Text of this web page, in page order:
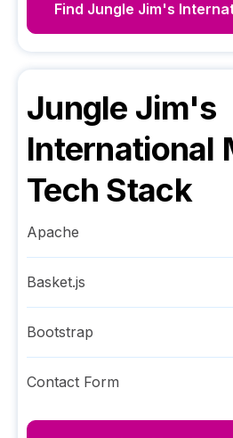
Find Jungle Jim's
Jungle Jim's
International
Tech Stack
Apache
Basket.js
Bootstrap
Contact Form